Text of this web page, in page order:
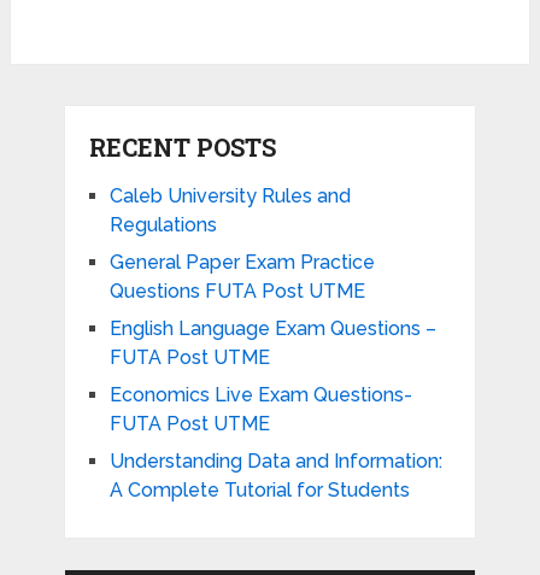
RECENT POSTS
Caleb University Rules and
Regulations
General Paper Exam Practice
Questions FUTA Post UTME
English Language Exam Questions –
FUTA Post UTME
Economics Live Exam Questions-
FUTA Post UTME
Understanding Data and Information:
A Complete Tutorial for Students